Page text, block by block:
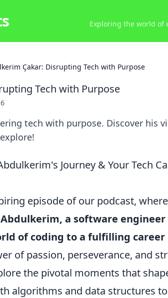
Exploring the world of
Çakar: Disrupting Tech with Purpose
Tech with Purpose
tech with purpose. Discover his
Journey & Your Tech
episode of our podcast,
Abdulkerim, a software
of coding to a fulfilling career
of passion, perseverance, and
the pivotal moments that
algorithms and data structures